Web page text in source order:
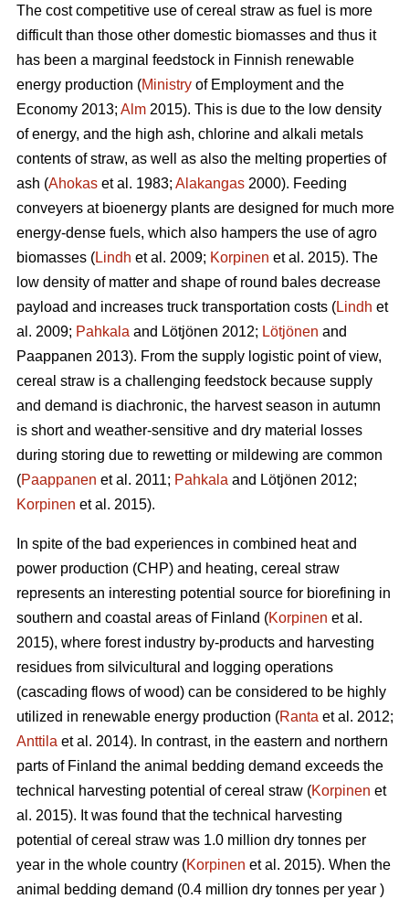
The cost competitive use of cereal straw as fuel is more
difficult than those other domestic biomasses and thus it
has been a marginal feedstock in Finnish renewable
energy production (Ministry of Employment and the
Economy 2013; Alm 2015). This is due to the low density
of energy, and the high ash, chlorine and alkali metals
contents of straw, as well as also the melting properties of
ash (Ahokas et al. 1983; Alakangas 2000). Feeding
conveyers at bioenergy plants are designed for much more
energy-dense fuels, which also hampers the use of agro
biomasses (Lindh et al. 2009; Korpinen et al. 2015). The
low density of matter and shape of round bales decrease
payload and increases truck transportation costs (Lindh et
al. 2009; Pahkala and Lötjönen 2012; Lötjönen and
Paappanen 2013). From the supply logistic point of view,
cereal straw is a challenging feedstock because supply
and demand is diachronic, the harvest season in autumn
is short and weather-sensitive and dry material losses
during storing due to rewetting or mildewing are common
(Paappanen et al. 2011; Pahkala and Lötjönen 2012;
Korpinen et al. 2015).
In spite of the bad experiences in combined heat and
power production (CHP) and heating, cereal straw
represents an interesting potential source for biorefining in
southern and coastal areas of Finland (Korpinen et al.
2015), where forest industry by-products and harvesting
residues from silvicultural and logging operations
(cascading flows of wood) can be considered to be highly
utilized in renewable energy production (Ranta et al. 2012;
Anttila et al. 2014). In contrast, in the eastern and northern
parts of Finland the animal bedding demand exceeds the
technical harvesting potential of cereal straw (Korpinen et
al. 2015). It was found that the technical harvesting
potential of cereal straw was 1.0 million dry tonnes per
year in the whole country (Korpinen et al. 2015). When the
animal bedding demand (0.4 million dry tonnes per year )